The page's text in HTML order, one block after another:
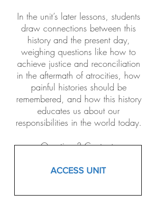
In the unit’s later lessons, students
draw connections between this
history and the present day,
weighing questions like how to
achieve justice and reconciliation
in the aftermath of atrocities, how
painful histories should be
remembered, and how this history
educates us about our
responsibilities in the world today.
Questions? Contact:
ACCESS UNIT